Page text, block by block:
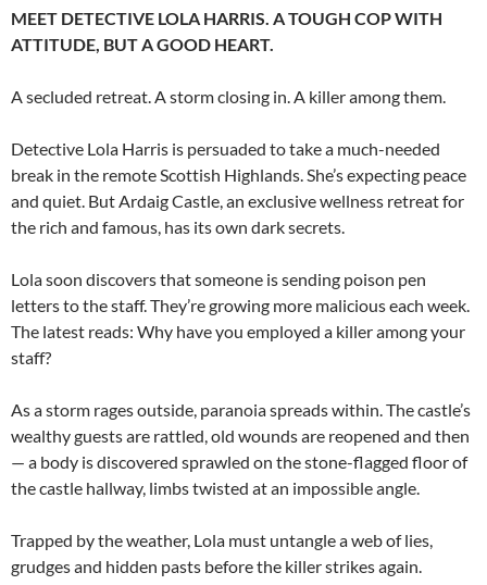
MEET DETECTIVE LOLA HARRIS. A TOUGH COP WITH
ATTITUDE, BUT A GOOD HEART.
A secluded retreat. A storm closing in. A killer among them.
Detective Lola Harris is persuaded to take a much-needed
break in the remote Scottish Highlands. She’s expecting peace
and quiet. But Ardaig Castle, an exclusive wellness retreat for
the rich and famous, has its own dark secrets.
Lola soon discovers that someone is sending poison pen
letters to the staff. They’re growing more malicious each week.
The latest reads: Why have you employed a killer among your
staff?
As a storm rages outside, paranoia spreads within. The castle’s
wealthy guests are rattled, old wounds are reopened and then
— a body is discovered sprawled on the stone-flagged floor of
the castle hallway, limbs twisted at an impossible angle.
Trapped by the weather, Lola must untangle a web of lies,
grudges and hidden pasts before the killer strikes again.